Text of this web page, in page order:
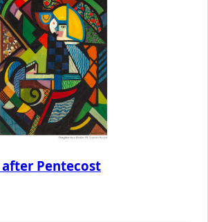
Pentecost